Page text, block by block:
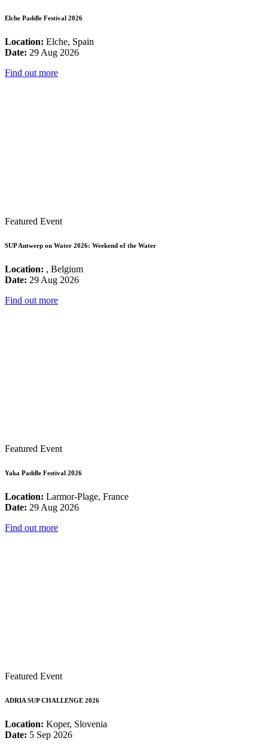
Elche Paddle Festival 2026
Location: Elche, Spain
Date: 29 Aug 2026
Find out more
Featured Event
SUP Antwerp on Water 2026: Weekend of the Water
Location: , Belgium
Date: 29 Aug 2026
Find out more
Featured Event
Yaka Paddle Festival 2026
Location: Larmor-Plage, France
Date: 29 Aug 2026
Find out more
Featured Event
ADRIA SUP CHALLENGE 2026
Location: Koper, Slovenia
Date: 5 Sep 2026